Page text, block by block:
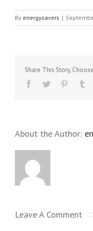
By energysavers |
Share This Story,
About the Author:
Leave A Comment